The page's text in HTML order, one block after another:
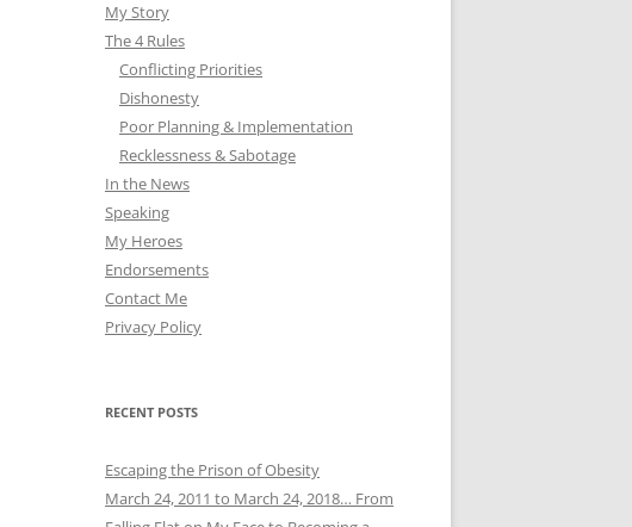
My Story
The 4 Rules
Conflicting Priorities
Dishonesty
Poor Planning & Implementation
Recklessness & Sabotage
In the News
Speaking
My Heroes
Endorsements
Contact Me
Privacy Policy
RECENT POSTS
Escaping the Prison of Obesity
March 24, 2011 to March 24, 2018… From